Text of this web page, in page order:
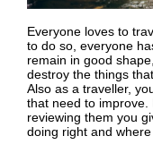
Everyone loves to
to do so, everyone
remain in good
destroy the things
Also as a traveller,
that need to improve.
reviewing them you
doing right and